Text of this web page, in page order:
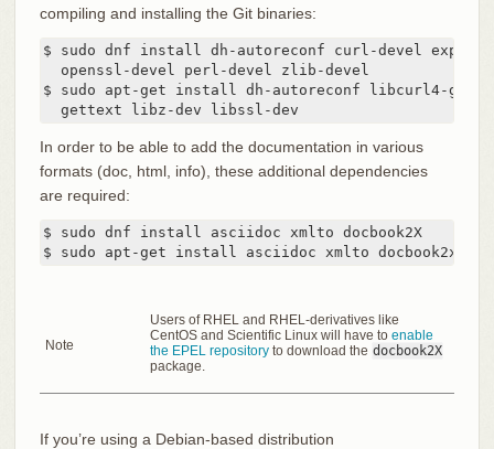
compiling and installing the Git binaries:
$ sudo dnf install dh-autoreconf curl-devel expat-
  openssl-devel perl-devel zlib-devel
$ sudo apt-get install dh-autoreconf libcurl4-
  gettext libz-dev libssl-dev
In order to be able to add the documentation in various
formats (doc, html, info), these additional dependencies
are required:
$ sudo dnf install asciidoc xmlto docbook2X
$ sudo apt-get install asciidoc xmlto docbook2x
Note
Users of RHEL and RHEL-derivatives like
CentOS and Scientific Linux will have to enable
the EPEL repositoryto download the docbook2X
package.
If you’re using a Debian-based distribution